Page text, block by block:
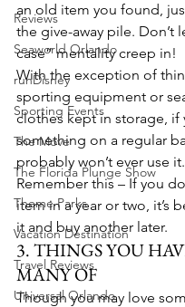
Reviews
Seaworld Orlando
runDisney
Sporting Events
The Move
The Florida Plunge Show
Theme Parks
Vacation Destination
Travel Reviews
Universal Orlando
an old item you found,
the give-away pile. Don’t
case” mentality creep in!
With the exception of
sporting equipment or
clothes kept in storage, if
something on a regular
probably won’t ever use it.
Remember this – If you
item in a year or two, it’s
it and buy another later.
3. THINGS YOU
MANY OF
Though you may love